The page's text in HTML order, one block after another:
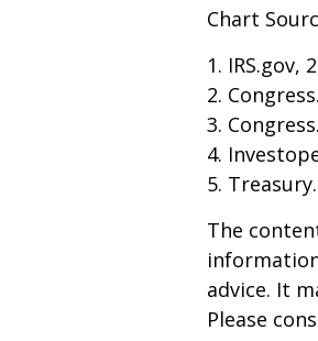
Chart
1. IRS.gov,
2.
3.
4.
5.
The
advice. It
Please